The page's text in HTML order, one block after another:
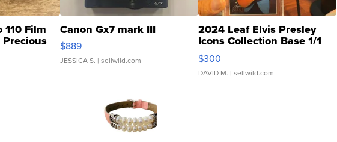
110 Film
Precious
Canon Gx7 mark III
$889
JESSICA S. | sellwild.com
2024 Leaf Elvis Presley
Icons Collection Base 1/1
SSP Clear ...
$300
DAVID M. | sellwild.com